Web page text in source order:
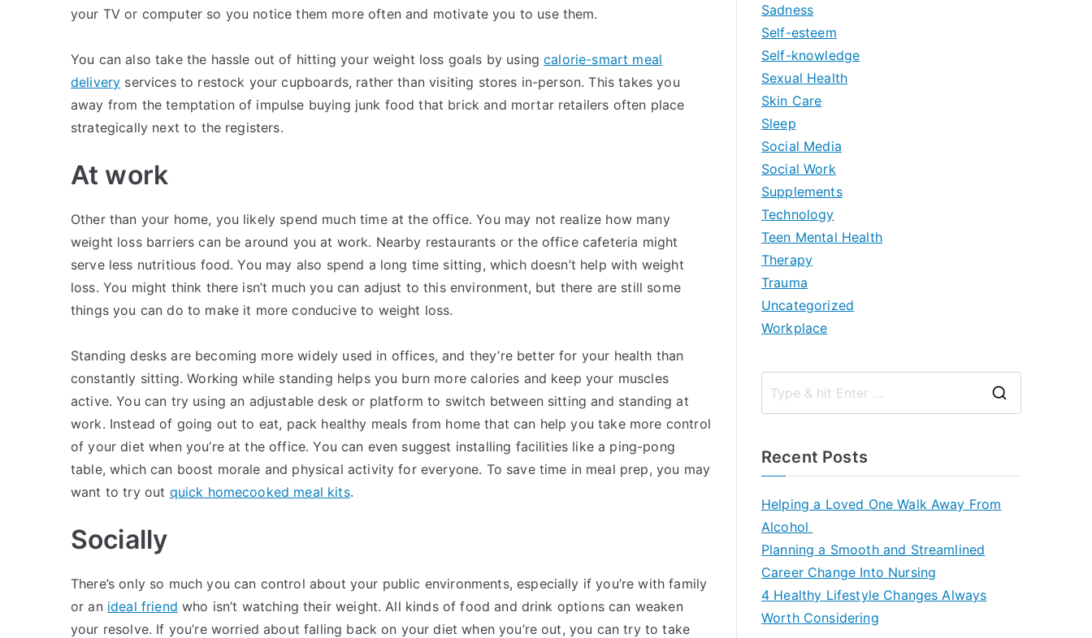
your TV or computer so you notice them more often and motivate you to use them.
You can also take the hassle out of hitting your weight loss goals by usingcalorie-smart meal
delivery services to restock your cupboards, rather than visiting stores in-person. This takes you
away from the temptation of impulse buying junk food that brick and mortar retailers often place
strategically next to the registers.
At work
Other than your home, you likely spend much time at the office. You may not realize how many
weight loss barriers can be around you at work. Nearby restaurants or the office cafeteria might
serve less nutritious food. You may also spend a long time sitting, which doesn’t help with weight
loss. You might think there isn’t much you can adjust to this environment, but there are still some
things you can do to make it more conducive to weight loss.
Standing desks are becoming more widely used in offices, and they’re better for your health than
constantly sitting. Working while standing helps you burn more calories and keep your muscles
active. You can try using an adjustable desk or platform to switch between sitting and standing at
work. Instead of going out to eat, pack healthy meals from home that can help you take more control
of your diet when you’re at the office. You can even suggest installing facilities like a ping-pong
table, which can boost morale and physical activity for everyone. To save time in meal prep, you may
want to try out quick homecooked meal kits.
Socially
There’s only so much you can control about your public environments, especially if you’re with family
or an ideal friend who isn’t watching their weight. All kinds of food and drink options can weaken
your resolve. If you’re worried about falling back on your diet when you’re out, you can try to take
Sadness
Self-esteem
Self-knowledge
Sexual Health
Skin Care
Sleep
Social Media
Social Work
Supplements
Technology
Teen Mental Health
Therapy
Trauma
Uncategorized
Workplace
Recent Posts
Helping a Loved One Walk Away From
Alcohol
Planning a Smooth and Streamlined
Career Change Into Nursing
4 Healthy Lifestyle Changes Always
Worth Considering